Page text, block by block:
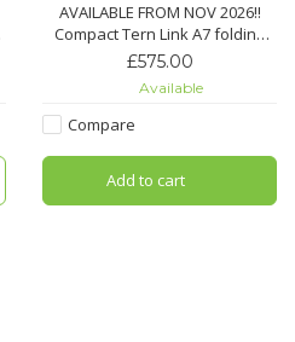
AVAILABLE FROM NOV 2026!!
Compact Tern Link A7 folding
bike with 7-speed Shimano
with KevlarGuard, quick fold,
and durable V-brakes for city
£575.00
Available
Compare
Add to cart